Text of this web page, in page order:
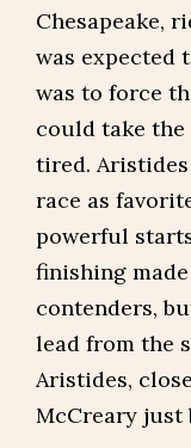
Chesapeake,
was expected
was to force
could take
tired. Aristides
race as
powerful
finishing
contenders,
lead from the
Aristides,
McCreary just